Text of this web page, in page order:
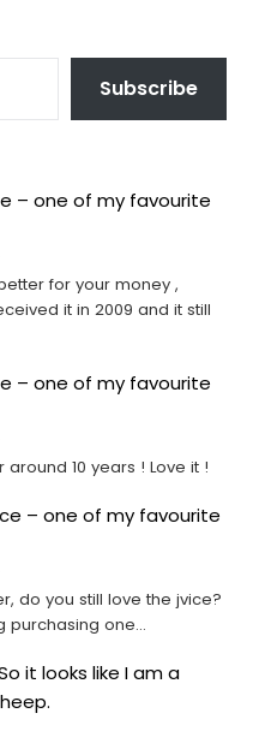
Subscribe
– one of my favourite
for your money ,
it in 2009 and it still
– one of my favourite
10 years ! Love it !
– one of my favourite
do you still love the jvice?
purchasing one...
it looks like I am a